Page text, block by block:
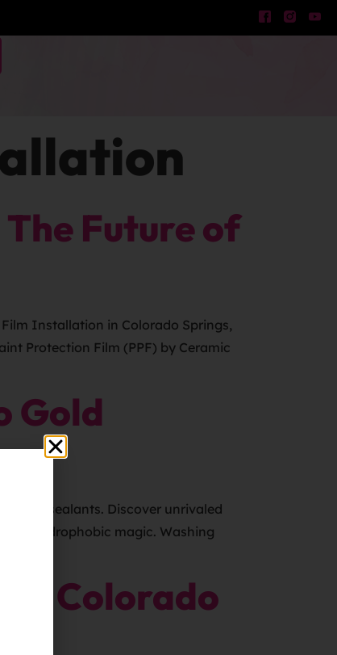
Future of
Installation in Colorado Springs,
Protection Film (PPF) by Ceramic
Gold
and sealants. Discover unrivaled
hydrophobic magic. Washing
Colorado